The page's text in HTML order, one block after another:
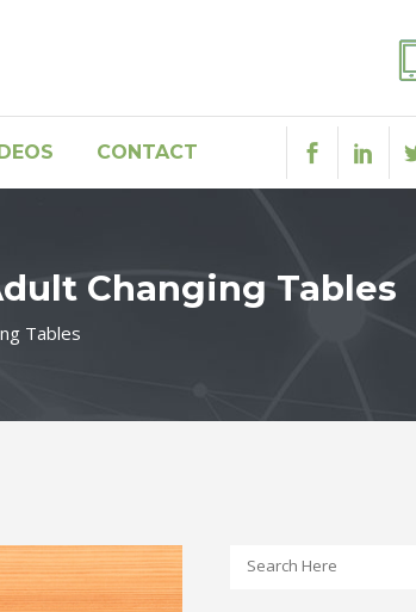
CONTACT
Changing Tables
Tables